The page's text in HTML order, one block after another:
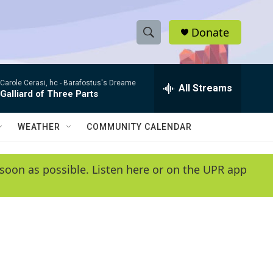
S
h
w
e
e
h
Q
y
Donate
Carole Cerasi, hc - Barafostus's Dreame
Galliard of Three Parts All Streams
WEATHER COMMUNITY CALENDAR
as possible. Listen here or on the UPR app